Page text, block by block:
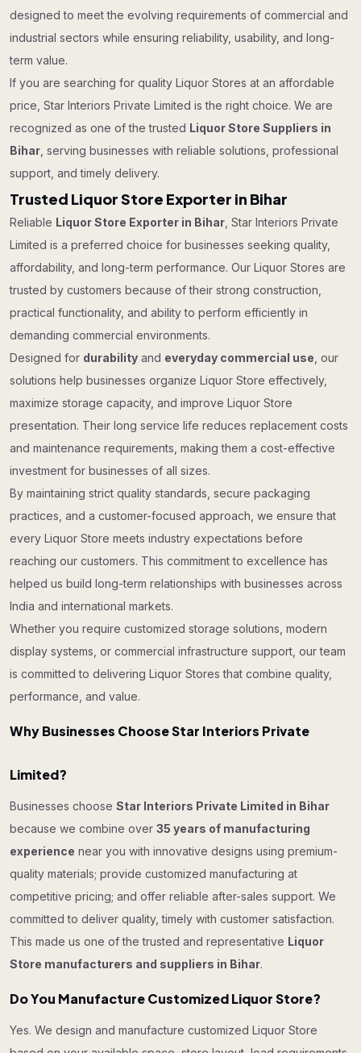
designed to meet the evolving requirements of commercial and
industrial sectors while ensuring reliability, usability, and long-
term value.
If you are searching for quality Liquor Stores at an affordable
price, Star Interiors Private Limited is the right choice. We are
recognized as one of the trusted Liquor Store Suppliers in
Bihar , serving businesses with reliable solutions, professional
support, and timely delivery.
Trusted Liquor Store Exporter in Bihar
Reliable Liquor Store Exporter in Bihar , Star Interiors Private
Limited is a preferred choice for businesses seeking quality,
affordability, and long-term performance. Our Liquor Stores are
trusted by customers because of their strong construction,
practical functionality, and ability to perform efficiently in
demanding commercial environments.
Designed for durability and everyday commercial use , our
solutions help businesses organize Liquor Store effectively,
maximize storage capacity, and improve Liquor Store
presentation. Their long service life reduces replacement costs
and maintenance requirements, making them a cost-effective
investment for businesses of all sizes.
By maintaining strict quality standards, secure packaging
practices, and a customer-focused approach, we ensure that
every Liquor Store meets industry expectations before
reaching our customers. This commitment to excellence has
helped us build long-term relationships with businesses across
India and international markets.
Whether you require customized storage solutions, modern
display systems, or commercial infrastructure support, our team
is committed to delivering Liquor Stores that combine quality,
performance, and value.
Why Businesses Choose Star Interiors Private
Limited?
Businesses choose Star Interiors Private Limited in Bihar
because we combine over 35 years of manufacturing
experience near you with innovative designs using premium-
quality materials; provide customized manufacturing at
competitive pricing; and offer reliable after-sales support. We
committed to deliver quality, timely with customer satisfaction.
This made us one of the trusted and representative Liquor
Store manufacturers and suppliers in Bihar.
Do You Manufacture Customized Liquor Store?
Yes. We design and manufacture customized Liquor Store